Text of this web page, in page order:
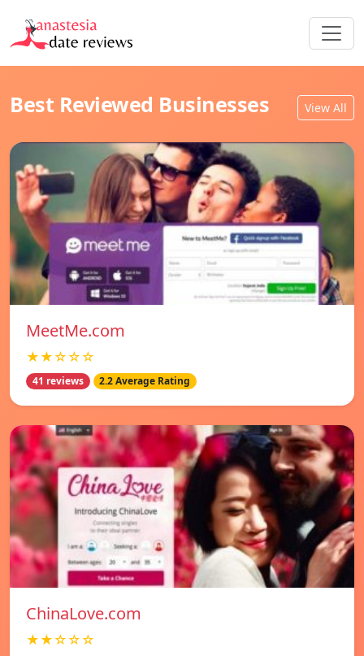
Best Reviewed Businesses View All
MeetMe.com
★★☆☆☆
41 reviews 2.2 Average Rating
ChinaLove.com
★★☆☆☆